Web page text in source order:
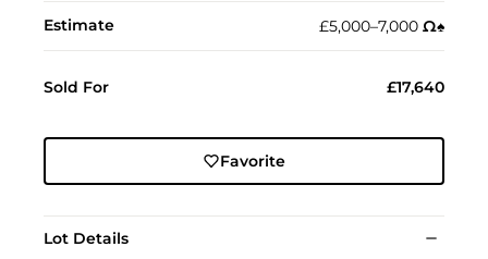
Estimate £5,000–7,000 Ω︎♠︎
Sold For £17,640
Favorite
Lot Details